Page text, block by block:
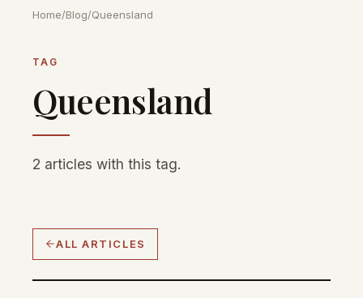
Home/Blog/Queensland
TAG
Queensland
2 articles with this tag.
ALL ARTICLES